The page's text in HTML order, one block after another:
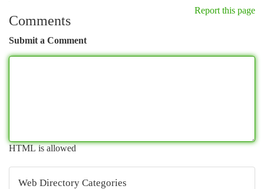
Report this page
Comments
Submit a Comment
HTML is allowed
Web Directory Categories